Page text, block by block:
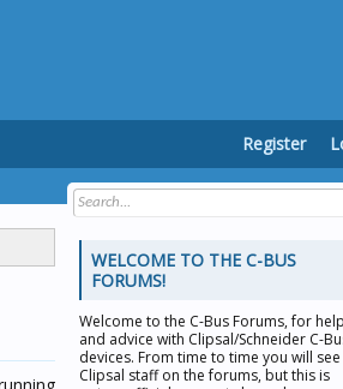
WELCOME TO THE C-BUS
FORUMS!
Welcome to the C-Bus Forums, for help
and advice with Clipsal/Schneider C-
devices. From time to time you will see
Clipsal staff on the forums, but this is
Register